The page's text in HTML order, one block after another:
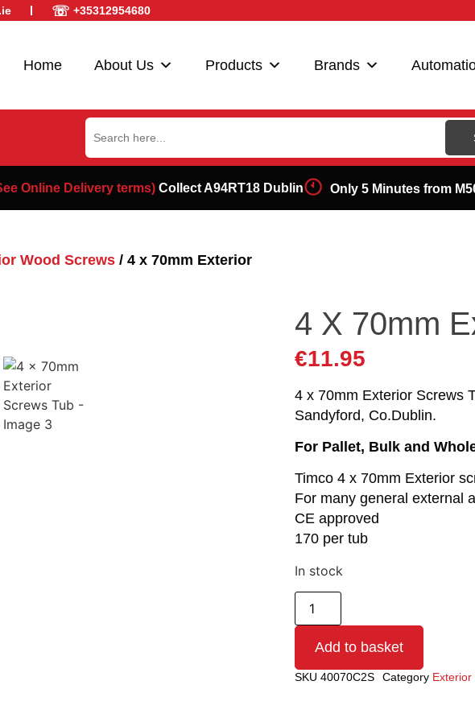
☏ +35312954680
Home About Us Products Brands
Search
for:
Online Delivery terms)Collect A94RT18 Dublin Only 5 Minutes from
Wood Screws / 4 x 70mm Exterior
4 X 70mm
€11.95
4 x 70mm Exterior Screws
Sandyford, Co.Dublin.
For Pallet, Bulk and
Timco 4 x 70mm Exterior
For many general external
CE approved
170 per tub
In stock
Add to basket
SKU 40070C2S Category Exterior